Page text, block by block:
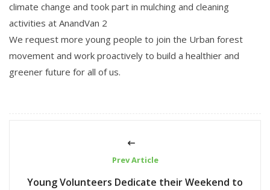
climate change and took part in mulching and cleaning
activities at AnandVan 2
We request more young people to join the Urban forest
movement and work proactively to build a healthier and
greener future for all of us.
Prev Article
Young Volunteers Dedicate their Weekend to